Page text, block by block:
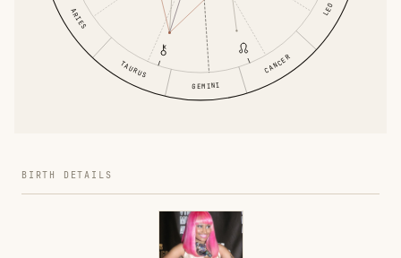
ARIES
TAURUS
GEMINI
CANCER
LEO
BIRTH DETAILS